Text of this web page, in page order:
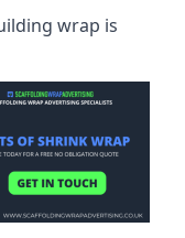
wrap is